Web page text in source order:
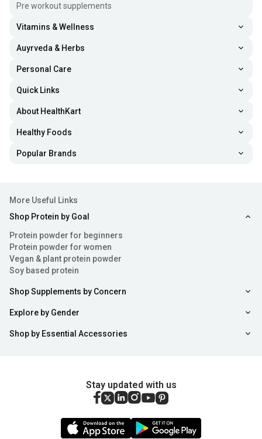
Pre workout supplements
Vitamins & Wellness
Auyrveda & Herbs
Personal Care
Quick Links
About HealthKart
Healthy Foods
Popular Brands
More Useful Links
Shop Protein by Goal
Protein powder for beginners
Protein powder for women
Vegan & plant protein powder
Soy based protein
Shop Supplements by Concern
Explore by Gender
Shop by Essential Accessories
Stay updated with us